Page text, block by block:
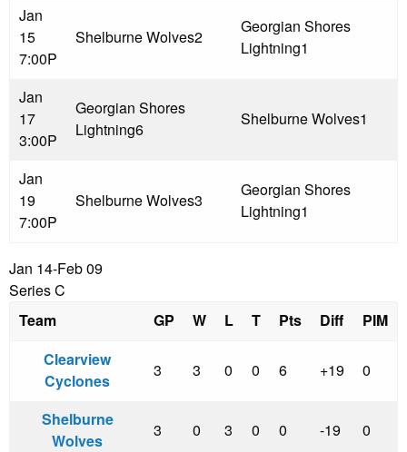
Jan
15
7:00P
Shelburne Wolves2
Georgian Shores
Lightning1
Jan
17
3:00P
Georgian Shores
Lightning6
Shelburne Wolves1
Jan
19
7:00P
Shelburne Wolves3
Georgian Shores
Lightning1
Jan 14-Feb 09
Series C
Team
GP W L T Pts Diff
PIM
Clearview
Cyclones
3 3 0 0 6 +19 0
Shelburne
Wolves
3 0 3 0 0 -19 0